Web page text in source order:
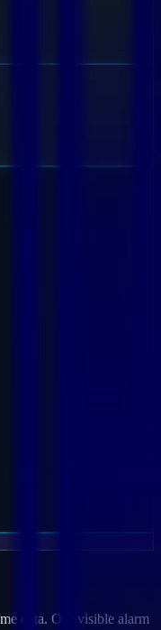
data. Our visible alarm